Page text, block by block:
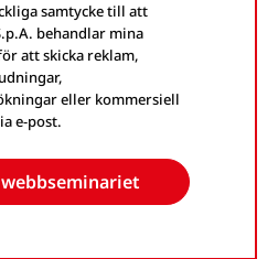
samtycke till att
behandlar mina
att skicka reklam,
eller kommersiell
e-post.